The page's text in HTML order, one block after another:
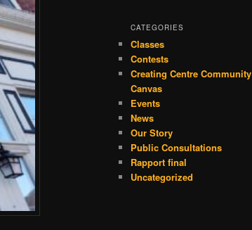
CATEGORIES
Classes
Contests
Creating Centre Community
Canvas
Events
News
Our Story
Public Consultations
Rapport final
Uncategorized